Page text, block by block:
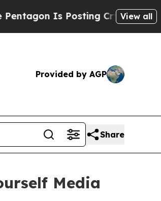
Is Posting Cryptic BiblicalView all
Provided by AGP
Share
Media